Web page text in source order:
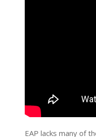
EAP lacks many of